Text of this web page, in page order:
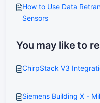
How to Use Data
Sensors
You may like to
ChirpStack V3
Siemens Building X -